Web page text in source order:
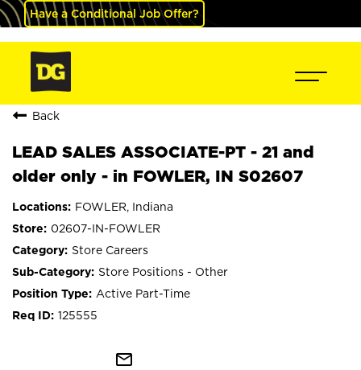
Have a Conditional Job Offer?
Back
LEAD SALES ASSOCIATE-PT - 21 and
older only - in FOWLER, IN S02607
FOWLER, Indiana
02607-IN-FOWLER
Store Careers
Store Positions - Other
Active Part-Time
125555
mail_outline